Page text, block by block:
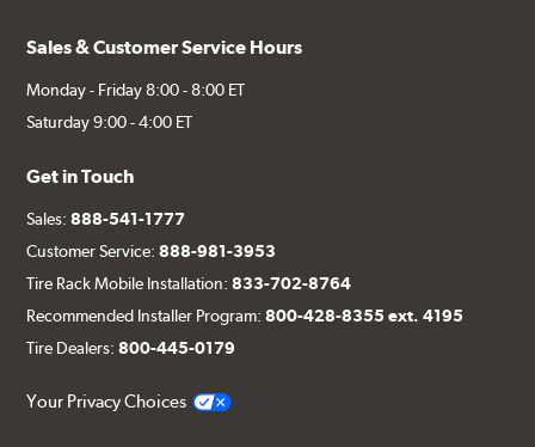
Sales & Customer Service Hours
Monday - Friday 8:00 - 8:00 ET
Saturday 9:00 - 4:00 ET
Get in Touch
Sales:888-541-1777
Customer Service:888-981-3953
Tire Rack Mobile Installation:833-702-8764
Recommended Installer Program:800-428-8355 ext. 4195
Tire Dealers:800-445-0179
Your Privacy Choices